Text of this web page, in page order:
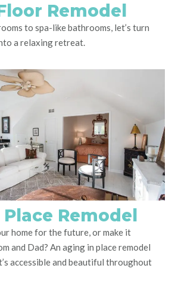
Remodel
to spa-like bathrooms, let’s turn
a relaxing retreat.
Remodel
home for the future, or make it
and Dad? An aging in place remodel
accessible and beautiful throughout